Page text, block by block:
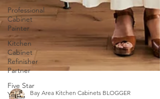
Professional
Cabinet
Painter
Kitchen
Cabinet
Refinisher
Partner
Five Star
Yelp